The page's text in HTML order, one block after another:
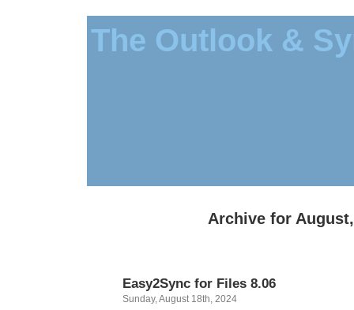
The Outlook &
Archive for
Easy2Sync for Files 8.06
Sunday, August 18th, 2024